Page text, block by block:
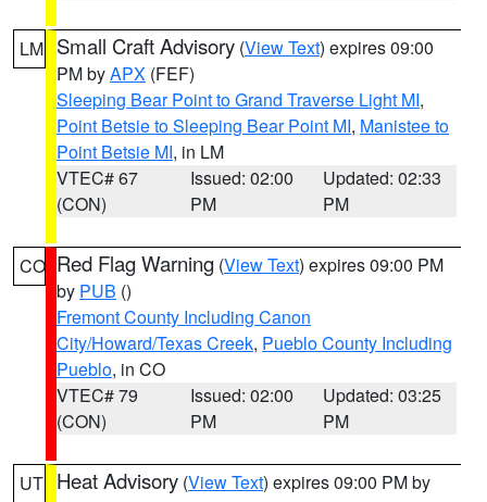
LM Small Craft Advisory (View Text) expires 09:00
PM byAPX (FEF)
Sleeping Bear Point to Grand Traverse Light MI,
Point Betsie to Sleeping Bear Point MI, Manistee to
Point Betsie MI, in LM
VTEC# 67
(CON)
Issued: 02:00
PM
Updated: 02:33
PM
CO Red Flag Warning (View Text) expires 09:00 PM
by PUB ()
Fremont County Including Canon
City/Howard/Texas Creek, Pueblo County Including
Pueblo, in CO
VTEC# 79
(CON)
Issued: 02:00
PM
Updated: 03:25
PM
UT Heat Advisory (View Text) expires 09:00 PM by